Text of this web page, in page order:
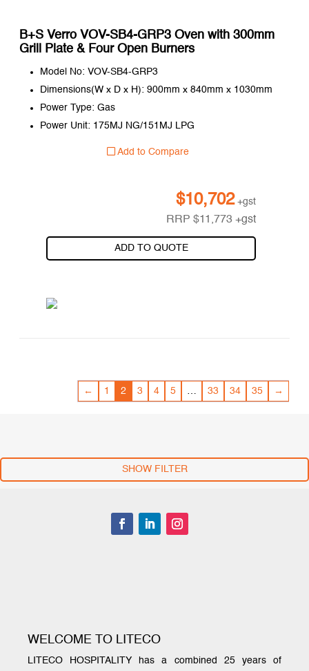
B+S Verro VOV-SB4-GRP3 Oven with 300mm
Grill Plate & Four Open Burners
Model No: VOV-SB4-GRP3
Dimensions(W x D x H): 900mm x 840mm x 1030mm
Power Type: Gas
Power Unit: 175MJ NG/151MJ LPG
Add to Compare
$10,702 +gst
RRP$11,773 +gst
ADD TO QUOTE
← 1 2 3 4 5 … 33 34 35 →
SHOW FILTER
WELCOME TO LITECO
LITECO HOSPITALITY has a combined 25 years of